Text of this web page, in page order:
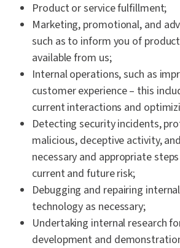
Product or service fulfillment;
Marketing, promotional, and
such as to inform you of
available from us;
Internal operations, such as
customer experience – this
current interactions and
Detecting security incidents,
malicious, deceptive activity,
necessary and appropriate
current and future risk;
Debugging and repairing
technology as necessary;
Undertaking internal research
development and